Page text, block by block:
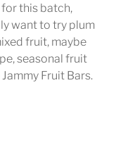
this batch,
want to try plum
fruit, maybe
seasonal fruit
Fruit Bars.